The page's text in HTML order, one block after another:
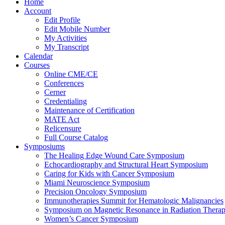
Home
Account
Edit Profile
Edit Mobile Number
My Activities
My Transcript
Calendar
Courses
Online CME/CE
Conferences
Cerner
Credentialing
Maintenance of Certification
MATE Act
Relicensure
Full Course Catalog
Symposiums
The Healing Edge Wound Care Symposium
Echocardiography and Structural Heart Symposium
Caring for Kids with Cancer Symposium
Miami Neuroscience Symposium
Precision Oncology Symposium
Immunotherapies Summit for Hematologic Malignancies
Symposium on Magnetic Resonance in Radiation
Women’s Cancer Symposium